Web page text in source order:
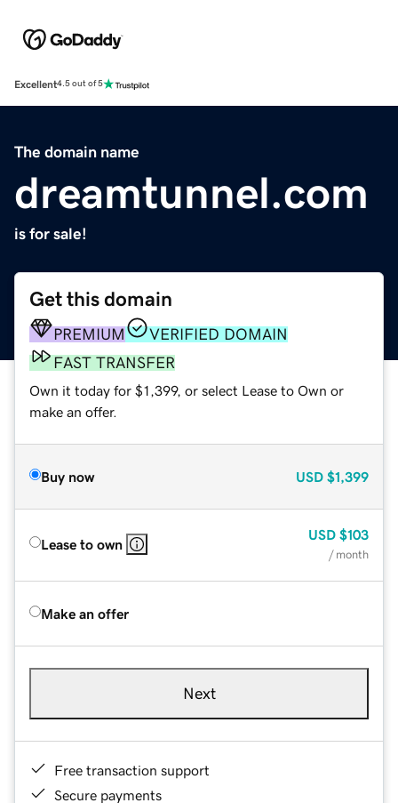
Excellent4.5 out of 5
The domain name
dreamtunnel.com
is for sale!
Get this domain
PREMIUM
VERIFIED DOMAIN
FAST TRANSFER
Own it today for $1,399, or select Lease to Own or
make an offer.
Buy now USD $1,399
Lease to own
USD $103
/ month
Make an offer
Next
Free transaction support
Secure payments